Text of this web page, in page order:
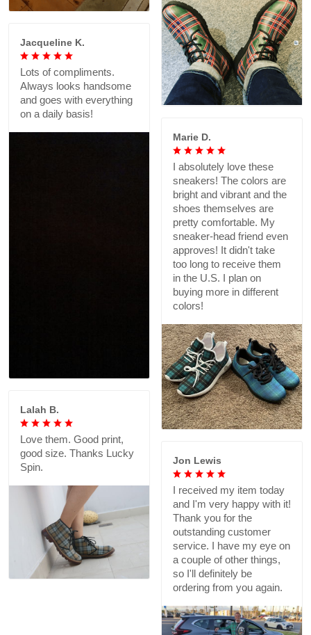
Jacqueline K.
Lots of compliments.
Always looks handsome
and goes with everything
on a daily basis!
Marie D.
I absolutely love these
sneakers! The colors are
bright and vibrant and the
shoes themselves are
pretty comfortable. My
sneaker-head friend even
approves! It didn't take
too long to receive them
in the U.S. I plan on
buying more in different
colors!
Lalah B.
Love them. Good print,
good size. Thanks Lucky
Spin.
Jon Lewis
I received my item today
and I'm very happy with it!
Thank you for the
outstanding customer
service. I have my eye on
a couple of other things,
so I'll definitely be
ordering from you again.